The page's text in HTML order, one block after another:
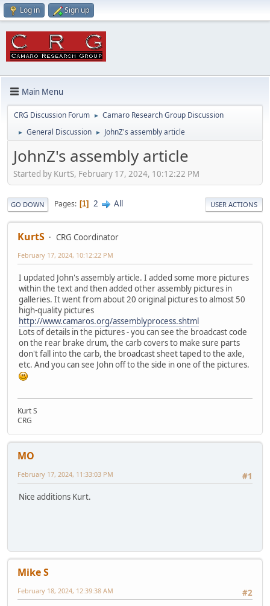
Log in Sign up
Main Menu
CRG Discussion Forum ► Camaro Research Group Discussion
► General Discussion ► JohnZ's assembly article
JohnZ's assembly article
Started by KurtS, February 17, 2024, 10:12:22 PM
GO DOWN Pages 1 2 All USER ACTIONS
KurtS CRG Coordinator
February 17, 2024, 10:12:22 PM
I updated John's assembly article. I added some more pictures
within the text and then added other assembly pictures in
galleries. It went from about 20 original pictures to almost 50
high-quality pictures
http://www.camaros.org/assemblyprocess.shtml
Lots of details in the pictures - you can see the broadcast code
on the rear brake drum, the carb covers to make sure parts
don't fall into the carb, the broadcast sheet taped to the axle,
etc. And you can see John off to the side in one of the pictures.
Kurt S
CRG
MO
#1
February 17, 2024, 11:33:03 PM
Nice additions Kurt.
Mike S
#2
February 18, 2024, 12:39:38 AM